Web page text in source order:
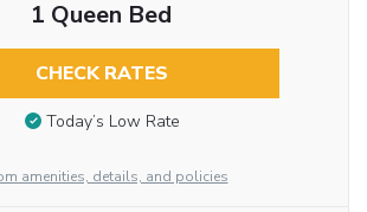
1 Queen Bed
CHECK RATES
Today’s Low Rate
amenities, details, and policies